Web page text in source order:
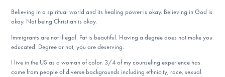
Believing in a spiritual world and its healing power is okay. Believing in God is
okay. Not being Christian is okay.
Immigrants are not illegal. Fat is beautiful. Having a degree does not make you
educated. Degree or not, you are deserving.
I live in the US as a woman of color. 3/4 of my counseling experience has
come from people of diverse backgrounds including ethnicity, race, sexual